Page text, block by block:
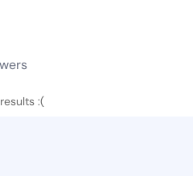
:(